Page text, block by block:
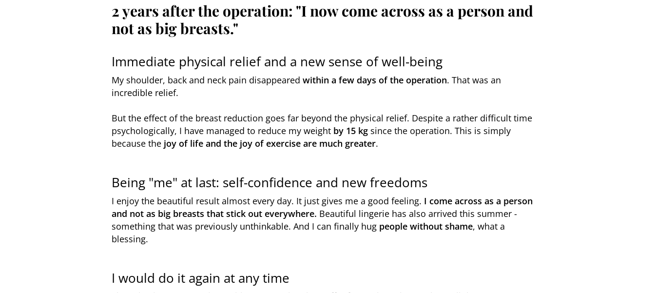
2 years after the operation: "I now come across as a person and
not as big breasts."
Immediate physical relief and a new sense of well-being
My shoulder, back and neck pain disappeared within a few days of the operation. That was an
incredible relief.
But the effect of the breast reduction goes far beyond the physical relief. Despite a rather difficult time
psychologically, I have managed to reduce my weight by 15 kgsince the operation. This is simply
because the joy of life and the joy of exercise are much greater.
Being "me" at last: self-confidence and new freedoms
I enjoy the beautiful result almost every day. It just gives me a good feeling. I come across as a person
and not as big breasts that stick out everywhere. Beautiful lingerie has also arrived this summer -
something that was previously unthinkable. And I can finally hug people without shame, what a
blessing.
I would do it again at any time